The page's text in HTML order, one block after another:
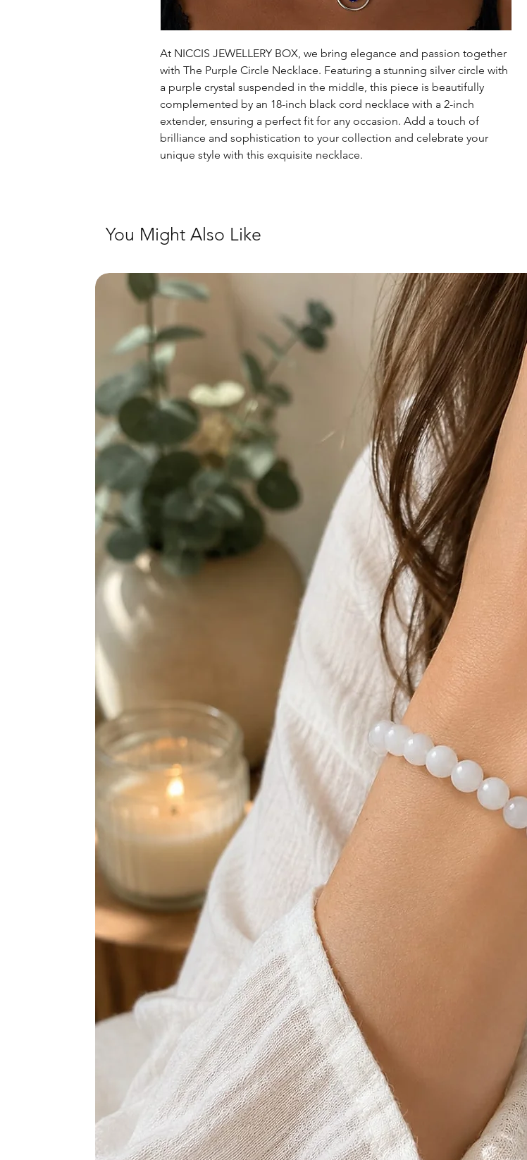
At NICCIS JEWELLERY BOX, we bring elegance and passion together
with The Purple Circle Necklace. Featuring a stunning silver circle with
a purple crystal suspended in the middle, this piece is beautifully
complemented by an 18-inch black cord necklace with a 2-inch
extender, ensuring a perfect fit for any occasion. Add a touch of
brilliance and sophistication to your collection and celebrate your
unique style with this exquisite necklace.
You Might Also Like